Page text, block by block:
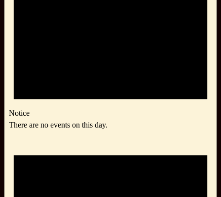
Notice
There are no events on this day.